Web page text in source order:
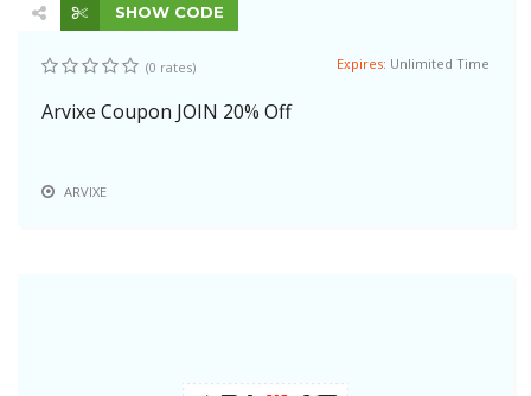
SHOW CODE
(0 rates) Expires: Unlimited Time
Arvixe Coupon JOIN 20% Off
ARVIXE